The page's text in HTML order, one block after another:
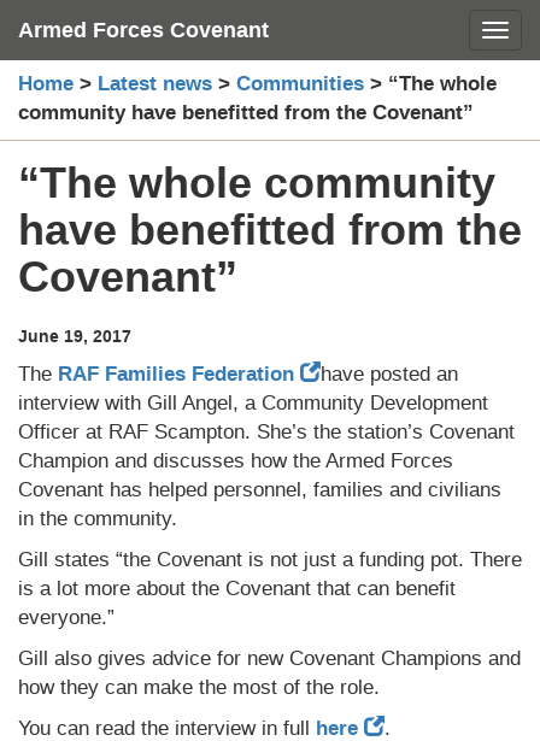
content
Armed Forces Covenant
Home > Latest news > Communities > “The whole
community have benefitted from the Covenant”
“The whole community
have benefitted from the
Covenant”
June 19, 2017
The RAF Families Federation
have posted an
interview with Gill Angel, a Community Development
Officer at RAF Scampton. She’s the station’s Covenant
Champion and discusses how the Armed Forces
Covenant has helped personnel, families and civilians
in the community.
Gill states “the Covenant is not just a funding pot. There
is a lot more about the Covenant that can benefit
everyone.”
Gill also gives advice for new Covenant Champions and
how they can make the most of the role.
You can read the interview in full here .